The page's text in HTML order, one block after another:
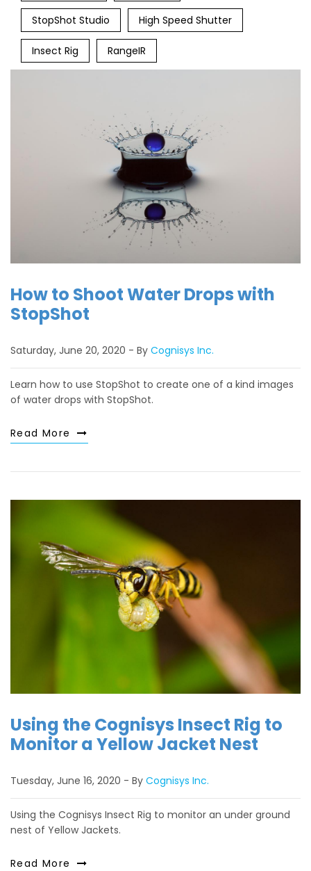
StopShot Studio High Speed Shutter
Insect Rig RangeIR
How to Shoot Water Drops with
StopShot
Saturday, June 20, 2020 By Cognisys Inc.
Learn how to use StopShot to create one of a kind images
of water drops with StopShot.
Read More
Using the Cognisys Insect Rig to
Monitor a Yellow Jacket Nest
Tuesday, June 16, 2020 By Cognisys Inc.
Using the Cognisys Insect Rig to monitor an under ground
nest of Yellow Jackets.
Read More